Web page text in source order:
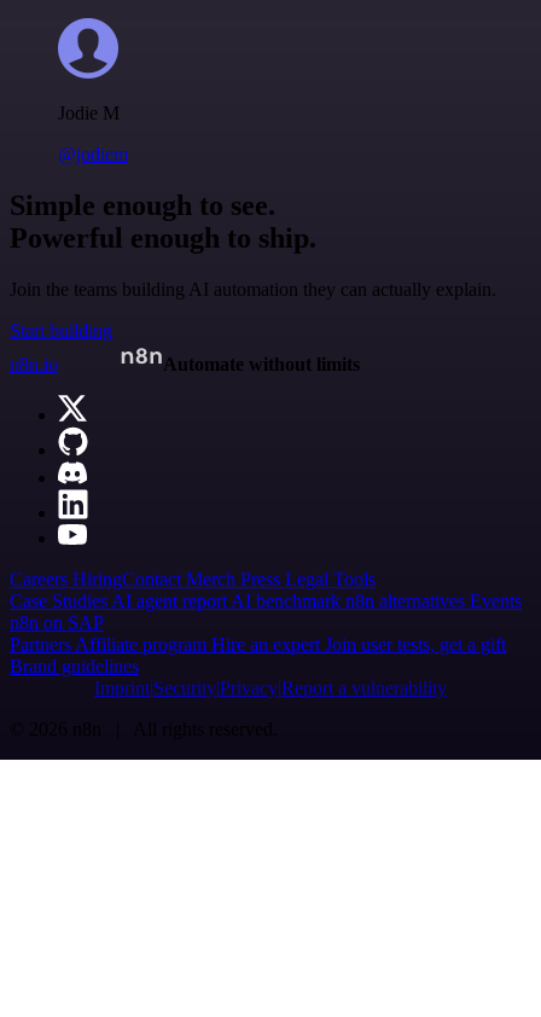
Jodie M
@jodiem
Simple enough to see.
Powerful enough to ship.
Join the teams building AI automation they can actually explain.
Start building
n8n.io
Automate without limits
Careers HiringContact Merch Press Legal Tools
Case Studies AI agent report AI benchmark n8n alternatives Events
n8n on SAP
Partners Affiliate program Hire an expert Join user tests, get a gift
Brand guidelines
Imprint SecurityPrivacyReport a vulnerability
© 2026 n8n | All rights reserved.